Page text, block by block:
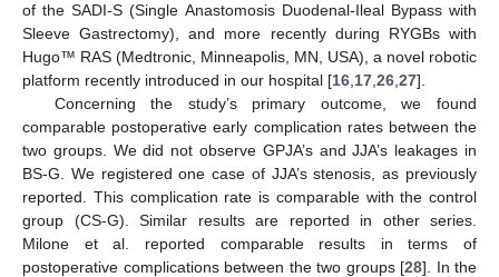
of the SADI-S (Single Anastomosis Duodenal-Ileal Bypass with
Sleeve Gastrectomy), and more recently during RYGBs with
Hugo™ RAS (Medtronic, Minneapolis, MN, USA), a novel robotic
platform recently introduced in our hospital [16 17 26 27].
Concerning the study’s primary outcome, we found
comparable postoperative early complication rates between the
two groups. We did not observe GPJA’s and JJA’s leakages in
BS-G. We registered one case of JJA’s stenosis, as previously
reported. This complication rate is comparable with the control
group (CS-G). Similar results are reported in other series.
Milone et al. reported comparable results in terms of
postoperative complications between the two groups [28]. In the